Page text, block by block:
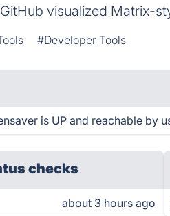
visualized Matrix-
#Developer Tools
is UP and reachable by
checks
about 3 hours ago